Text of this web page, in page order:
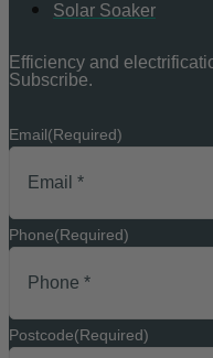
Solar Soaker
Efficiency and
Subscribe.
Email(Required)
Phone(Required)
Postcode(Required)